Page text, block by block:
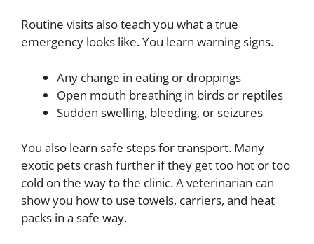
Routine visits also teach you what a true
emergency looks like. You learn warning signs.
Any change in eating or droppings
Open mouth breathing in birds or reptiles
Sudden swelling, bleeding, or seizures
You also learn safe steps for transport. Many
exotic pets crash further if they get too hot or too
cold on the way to the clinic. A veterinarian can
show you how to use towels, carriers, and heat
packs in a safe way.